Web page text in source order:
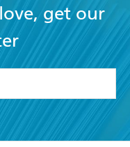
get our
Terms and Conditions